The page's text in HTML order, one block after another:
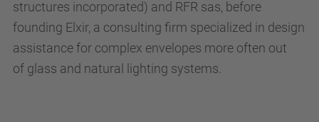
structures incorporated) and RFR sas, before
founding Elxir, a consulting firm specialized in design
assistance for complex envelopes more often out
of glass and natural lighting systems.